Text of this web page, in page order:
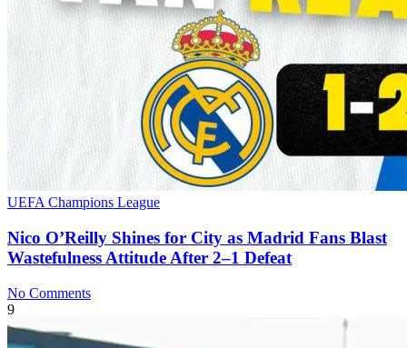
UEFA Champions League
Nico O’Reilly Shines for City as Madrid Fans Blast
Wastefulness Attitude After 2–1 Defeat
No Comments
9